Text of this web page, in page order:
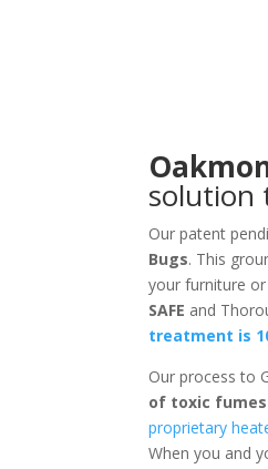
solution
Our patent
Bugs. This
your furniture
SAFE and
treatment is
Our process to
of toxic fumes
proprietary
When you and